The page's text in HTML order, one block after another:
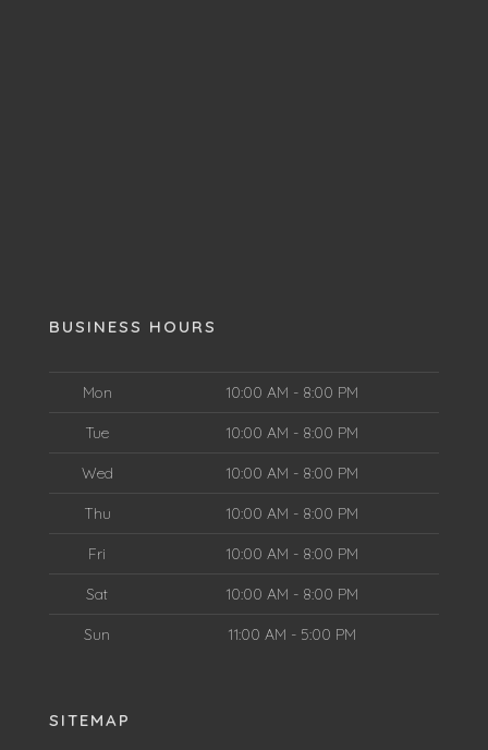
BUSINESS HOURS
Mon 10:00 AM - 8:00 PM
Tue 10:00 AM - 8:00 PM
Wed 10:00 AM - 8:00 PM
Thu 10:00 AM - 8:00 PM
Fri 10:00 AM - 8:00 PM
Sat 10:00 AM - 8:00 PM
Sun 11:00 AM - 5:00 PM
SITEMAP